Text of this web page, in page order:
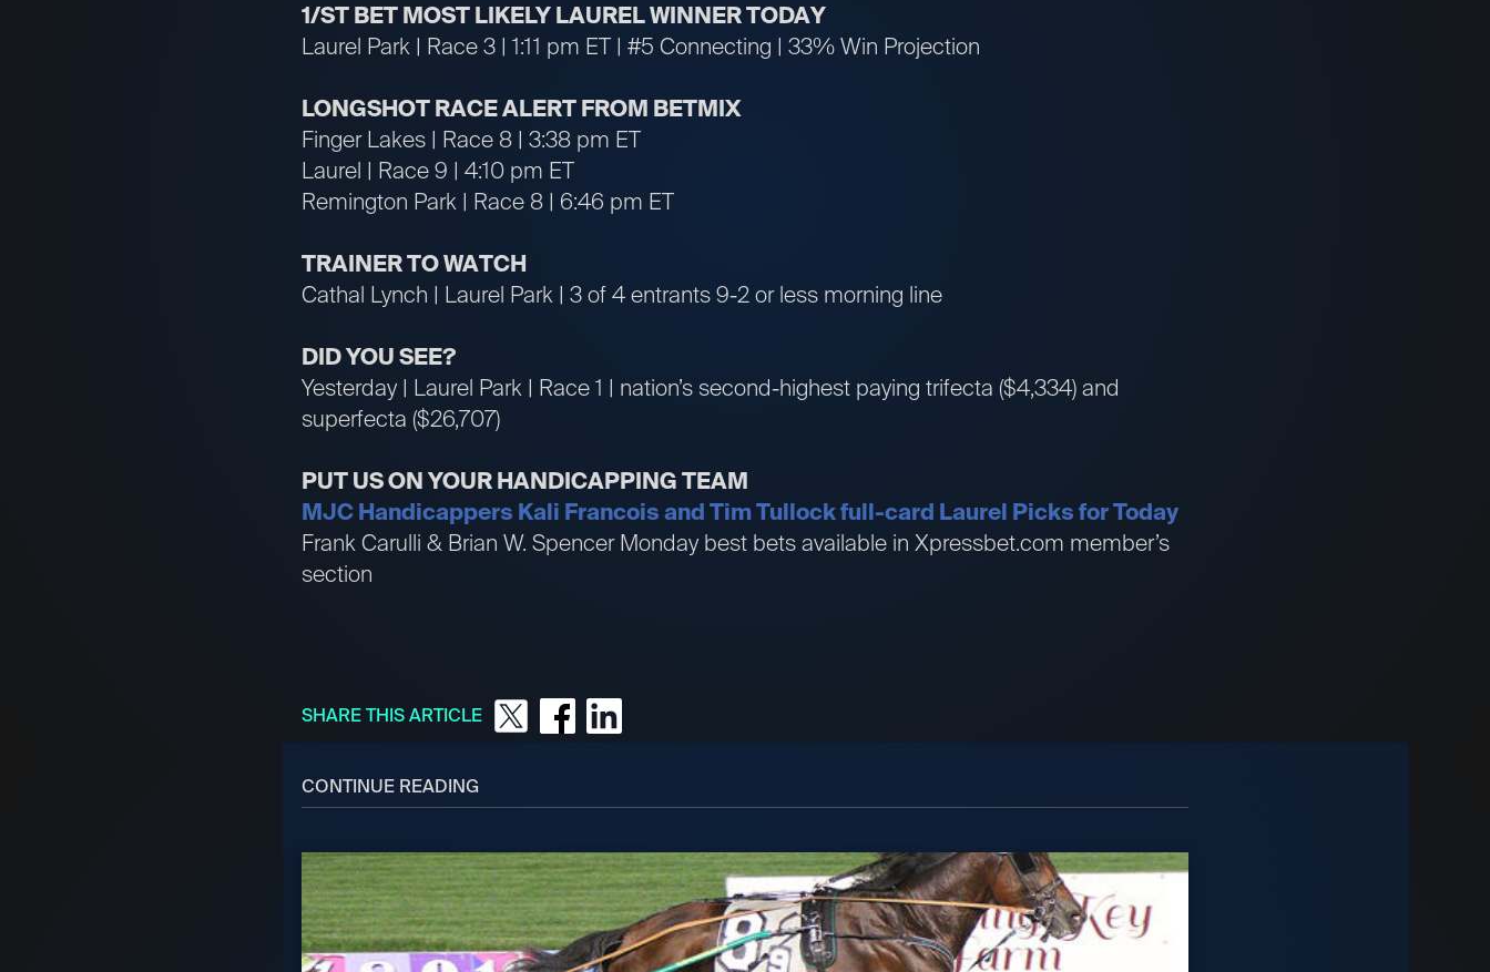
1/ST BET MOST LIKELY LAUREL WINNER TODAY
Laurel Park | Race 3 | 1:11 pm ET | #5 Connecting | 33% Win Projection
LONGSHOT RACE ALERT FROM BETMIX
Finger Lakes | Race 8 | 3:38 pm ET
Laurel | Race 9 | 4:10 pm ET
Remington Park | Race 8 | 6:46 pm ET
TRAINER TO WATCH
Cathal Lynch | Laurel Park | 3 of 4 entrants 9-2 or less morning line
DID YOU SEE?
Yesterday | Laurel Park | Race 1 | nation’s second-highest paying trifecta ($4,334) and
superfecta ($26,707)
PUT US ON YOUR HANDICAPPING TEAM
MJC Handicappers Kali Francois and Tim Tullock full-card Laurel Picks for Today
Frank Carulli & Brian W. Spencer Monday best bets available in Xpressbet.com member’s
section
SHARE THIS ARTICLE
CONTINUE READING